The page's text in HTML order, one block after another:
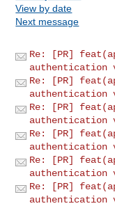
View by date
Next message
Re: [PR]
authentication
Re: [PR]
authentication
Re: [PR]
authentication
Re: [PR]
authentication
Re: [PR]
authentication
Re: [PR]
authentication